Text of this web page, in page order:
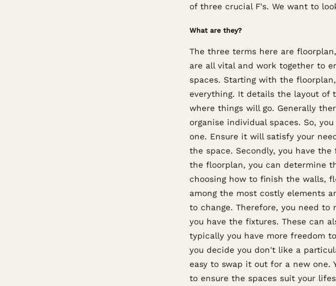
of three crucial F's. We want to
What are they?
The three terms here are
are all vital and work together to
spaces. Starting with the
everything. It details the layout of
where things will go. Generally
organise individual spaces. So,
one. Ensure it will satisfy your
the space. Secondly, you have
the floorplan, you can determine
choosing how to finish the walls,
among the most costly elements
to change. Therefore, you need to
you have the fixtures. These can
typically you have more freedom
you decide you don't like a
easy to swap it out for a new one.
to ensure the spaces suit your